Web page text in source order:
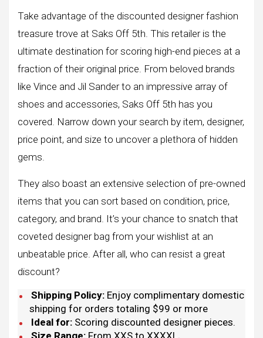
Take advantage of the discounted designer fashion
treasure trove at Saks Off 5th. This retailer is the
ultimate destination for scoring high-end pieces at a
fraction of their original price. From beloved brands
like Vince and Jil Sander to an impressive array of
shoes and accessories, Saks Off 5th has you
covered. Narrow down your search by item, designer,
price point, and size to uncover a plethora of hidden
gems.
They also boast an extensive selection of pre-owned
items that you can sort based on condition, price,
category, and brand. It’s your chance to snatch that
coveted designer bag from your wishlist at an
unbeatable price. After all, who can resist a great
discount?
Shipping Policy: Enjoy complimentary domestic
shipping for orders totaling $99 or more
Ideal for: Scoring discounted designer pieces.